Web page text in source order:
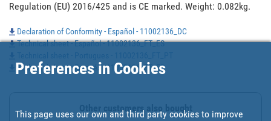
Regulation (EU) 2016/425 and is CE marked. Weight: 0.082kg.
Declaration of Conformity - Español - 11002136_DC
Technical sheet - Español - 11002136_FT_ES
Technical sheet - Francés - 11002136_FT_FR
Other customers also bought
Preferences in Cookies
This page uses our own and third party cookies to improve